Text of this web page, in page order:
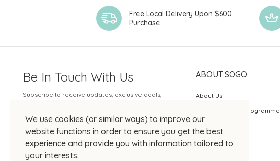
We use cookies (or similar ways) to improve our
website functions in order to ensure you get the best
experience and provide you with information tailored to
your interests.
Free Local Delivery Upon $600
Purchase
Be In Touch With Us
Subscribe to receive updates, exclusive deals,
Your Email
ABOUT SOGO
About Us
SOGO Rewards Programme